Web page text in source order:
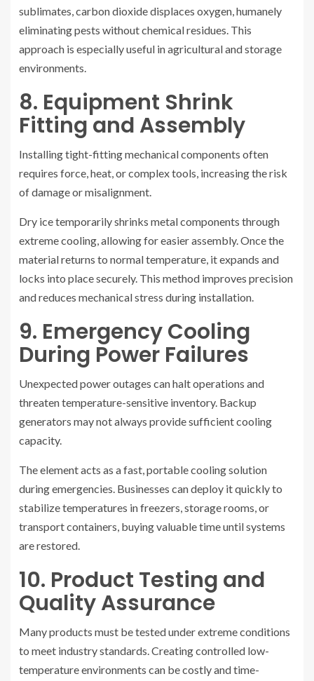
sublimates, carbon dioxide displaces oxygen, humanely
eliminating pests without chemical residues. This
approach is especially useful in agricultural and storage
environments.
8. Equipment Shrink
Fitting and Assembly
Installing tight-fitting mechanical components often
requires force, heat, or complex tools, increasing the risk
of damage or misalignment.
Dry ice temporarily shrinks metal components through
extreme cooling, allowing for easier assembly. Once the
material returns to normal temperature, it expands and
locks into place securely. This method improves precision
and reduces mechanical stress during installation.
9. Emergency Cooling
During Power Failures
Unexpected power outages can halt operations and
threaten temperature-sensitive inventory. Backup
generators may not always provide sufficient cooling
capacity.
The element acts as a fast, portable cooling solution
during emergencies. Businesses can deploy it quickly to
stabilize temperatures in freezers, storage rooms, or
transport containers, buying valuable time until systems
are restored.
10. Product Testing and
Quality Assurance
Many products must be tested under extreme conditions
to meet industry standards. Creating controlled low-
temperature environments can be costly and time-